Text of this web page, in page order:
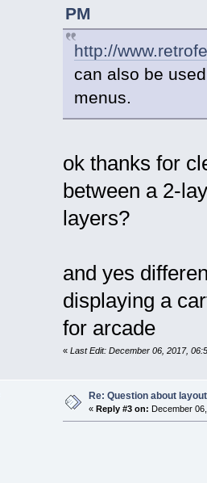
PM
http://
can also be
menus.
ok thanks for
between a 2-
layers?
and yes
displaying a
for arcade
« Last Edit: December 06, 2017,
Re: Question about
« Reply #3 on: December